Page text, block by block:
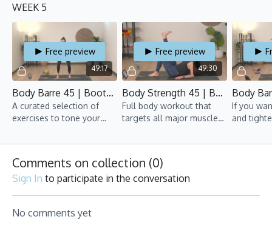
your abs.
50%
WEEK 5
49:17
Free preview
Body Barre 45 | Bootylicious 3 | TBT 8 | Gillian
A curated selection of
exercises to tone your
fun beats
49:30
Free preview
Body Strength 45 | Bootcamp 5 | TBT 8 | Gillian
Full body workout that
targets all major muscle
pumping.
If you
and
for you!
Comments on collection (0)
Sign In to participate in the conversation
No comments yet